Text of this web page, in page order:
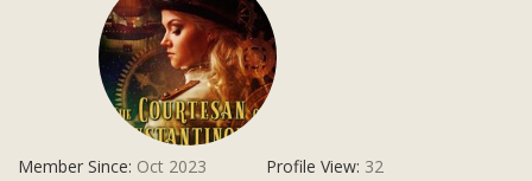
Member Since: Oct 2023 Profile View: 32